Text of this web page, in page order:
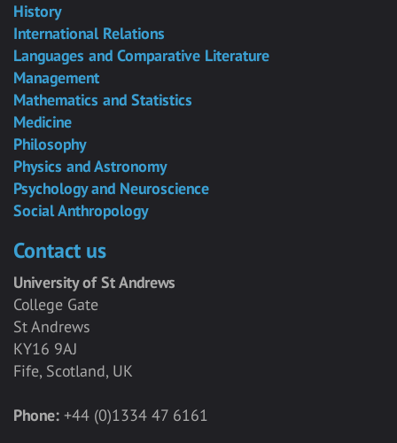
History
International Relations
Languages and Comparative Literature
Management
Mathematics and Statistics
Medicine
Philosophy
Physics and Astronomy
Psychology and Neuroscience
Social Anthropology
Contact us
University of St Andrews
College Gate
St Andrews
KY16 9AJ
Fife, Scotland, UK
Phone: +44 (0)1334 47 6161